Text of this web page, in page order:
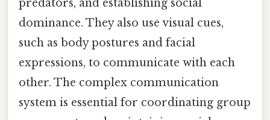
predators, and establishing social
dominance. They also use visual cues,
such as body postures and facial
expressions, to communicate with each
other. The complex communication
system is essential for coordinating group